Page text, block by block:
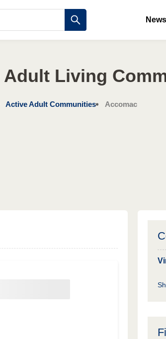
News
Living
Active Adult Communities Accomac